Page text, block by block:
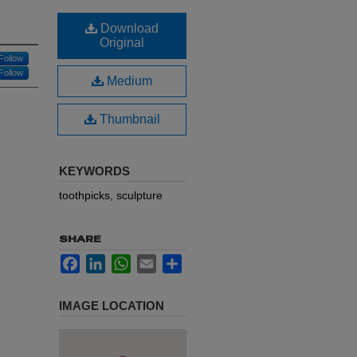
Follow
Follow
Download
Original
Medium
Thumbnail
KEYWORDS
toothpicks, sculpture
SHARE
FacebookLinkedInWhatsApp
Email
IMAGE LOCATION